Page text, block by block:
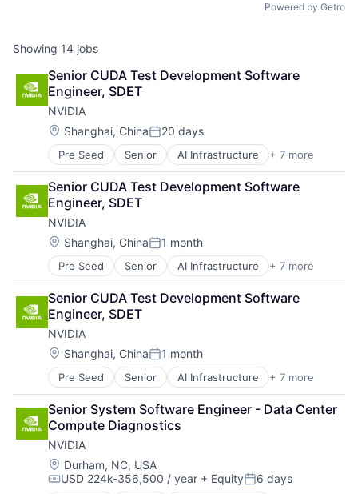
Powered by Getro
Showing 14 jobs
Senior CUDA Test Development Software
Engineer, SDET
NVIDIA
Location:
Shanghai, ChinaPosted:
20 days
Pre Seed Senior AI Infrastructure + 7 more
Artificial Intelligence (AI)
Cloud Computing
Foundational AI
GPU
Hardware
Software
Virtual Reality
Senior CUDA Test Development Software
Engineer, SDET
NVIDIA
Location:
Shanghai, ChinaPosted:
1 month
Pre Seed Senior AI Infrastructure + 7 more
Artificial Intelligence (AI)
Cloud Computing
Foundational AI
GPU
Hardware
Software
Virtual Reality
Senior CUDA Test Development Software
Engineer, SDET
NVIDIA
Location:
Shanghai, ChinaPosted:
1 month
Pre Seed Senior AI Infrastructure + 7 more
Artificial Intelligence (AI)
Cloud Computing
Foundational AI
GPU
Hardware
Software
Virtual Reality
Senior System Software Engineer - Data Center
Compute Diagnostics
NVIDIA
Location:
Durham, NC, USA
Compensation:
USD 224k-356,500 / year + EquityPosted:
6 days